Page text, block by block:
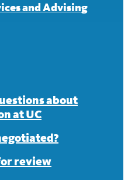
and Advising
about
at UC
review